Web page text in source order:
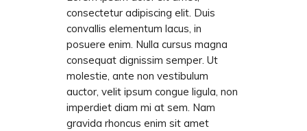
consectetur adipiscing elit. Duis
convallis elementum lacus, in
posuere enim. Nulla cursus magna
consequat dignissim semper. Ut
molestie, ante non vestibulum
auctor, velit ipsum congue ligula, non
imperdiet diam mi at sem. Nam
gravida rhoncus enim sit amet